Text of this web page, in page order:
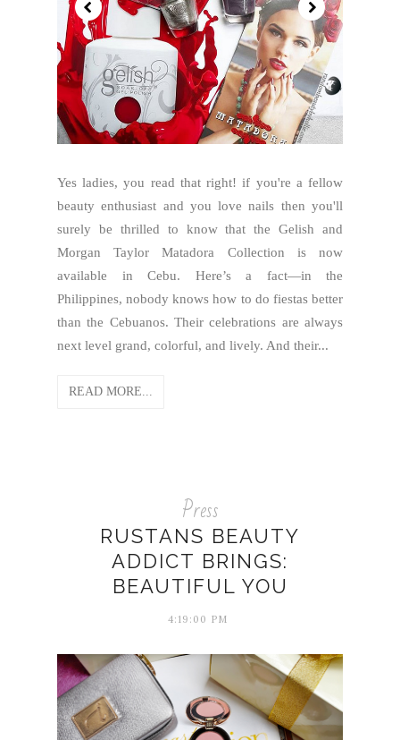
Yes ladies, you read that right! if you're a fellow
beauty enthusiast and you love nails then you'll
surely be thrilled to know that the Gelish and
Morgan Taylor Matadora Collection is now
available in Cebu. Here’s a fact—in the
Philippines, nobody knows how to do fiestas better
than the Cebuanos. Their celebrations are always
next level grand, colorful, and lively. And their...
READ MORE...
Press
RUSTANS BEAUTY
ADDICT BRINGS:
BEAUTIFUL YOU
4:19:00 PM